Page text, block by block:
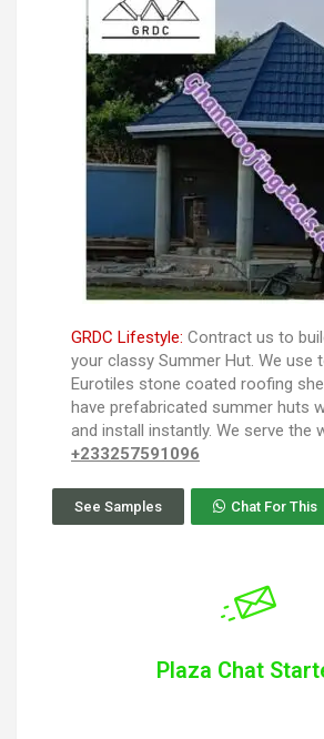
GRDC Lifestyle: Contract us to
your classy Summer Hut. We use
Eurotiles stone coated roofing
have prefabricated summer huts
and install instantly. We serve the
+233257591096
See Samples Chat For This
Plaza Chat